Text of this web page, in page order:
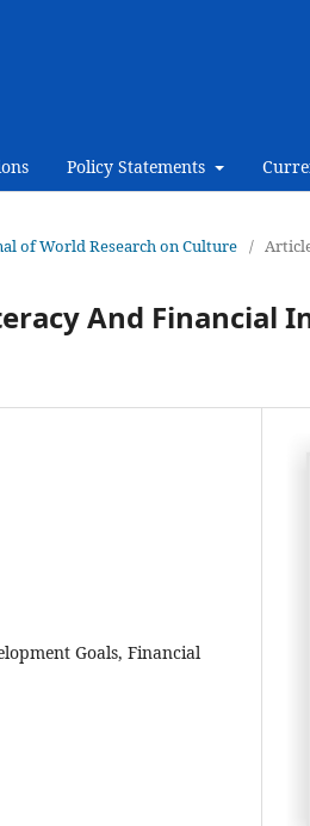
Policy Statements
of World Research on Culture /
And Financial
Goals, Financial